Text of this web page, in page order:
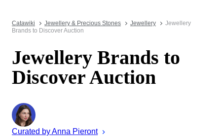
Catawiki Jewellery & Precious Stones Jewellery
Jewellery
Brands to Discover Auction
Jewellery Brands to
Discover Auction
Curated byAnna Pieront